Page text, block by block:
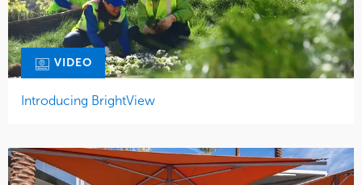
VIDEO
Introducing BrightView